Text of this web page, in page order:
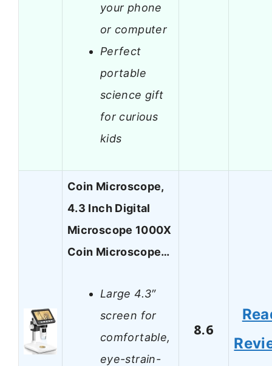
your phone
or computer
Perfect
portable
science gift
for curious
kids
Coin Microscope,
4.3 Inch Digital
Microscope 1000X
Coin Microscope…
Large 4.3″
screen for
comfortable,
eye-strain-
8.6